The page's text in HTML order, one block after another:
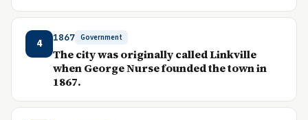
4 1867 Government
The city was originally called Linkville
when George Nurse founded the town in
1867.